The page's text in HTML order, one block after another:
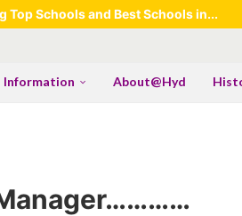
Top Schools and Best Schools in...
Information About@Hyd